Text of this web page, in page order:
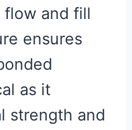
flow and fill
ensures
as it
strength and